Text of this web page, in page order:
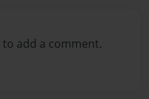
to add a comment.